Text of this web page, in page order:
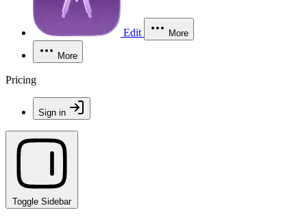
Edit More
More
Pricing
Sign in
Toggle Sidebar